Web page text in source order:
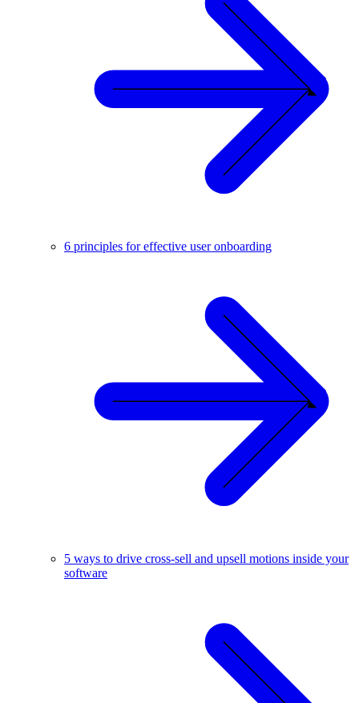
6 principles for effective user onboarding
5 ways to drive cross-sell and upsell motions inside your
software